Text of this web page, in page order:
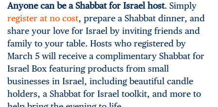
Anyone can be a Shabbat for Israel host. Simply
register at no cost, prepare a Shabbat dinner, and
share your love for Israel by inviting friends and
family to your table. Hosts who registered by
March 5 will receive a complimentary Shabbat for
Israel Box featuring products from small
businesses in Israel, including beautiful candle
holders, a Shabbat for Israel toolkit, and more to